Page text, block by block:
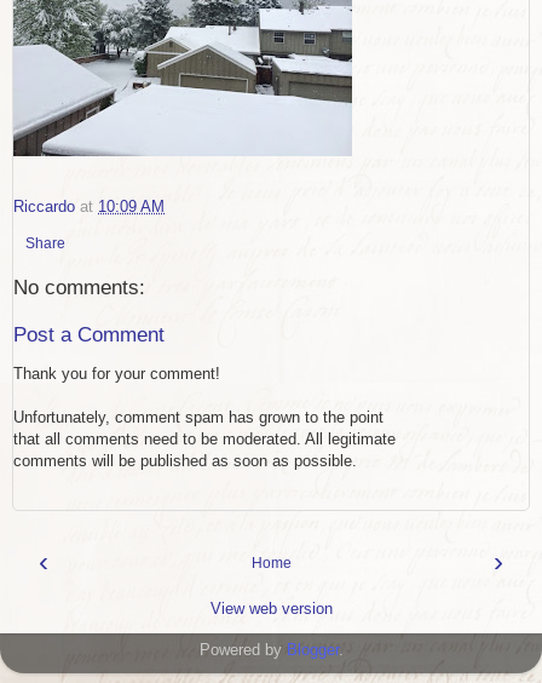
Riccardo at 10:09 AM
Share
No comments:
Post a Comment
Thank you for your comment!
Unfortunately, comment spam has grown to the point
that all comments need to be moderated. All legitimate
comments will be published as soon as possible.
‹ ›
Home
View web version
Powered by Blogger.